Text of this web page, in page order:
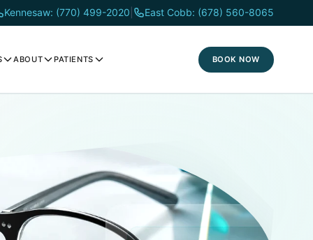
Kennesaw: (770) 499-2020 East Cobb: (678) 560-8065
ABOUT PATIENTS BOOK NOW